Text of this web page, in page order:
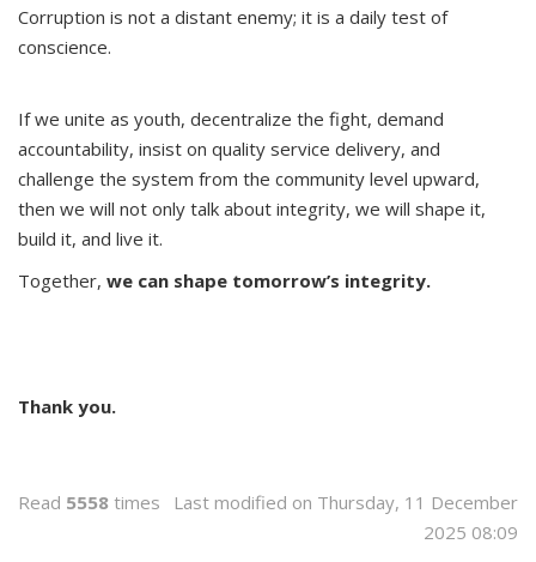
Corruption is not a distant enemy; it is a daily test of
conscience.
If we unite as youth, decentralize the fight, demand
accountability, insist on quality service delivery, and
challenge the system from the community level upward,
then we will not only talk about integrity, we will shape it,
build it, and live it.
Together, we can shape tomorrow’s integrity.
Thank you.
Read 5558 times
Last modified on Thursday, 11 December
2025 08:09